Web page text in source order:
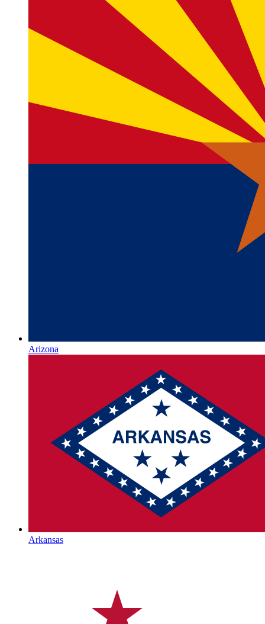
Arizona
Arkansas